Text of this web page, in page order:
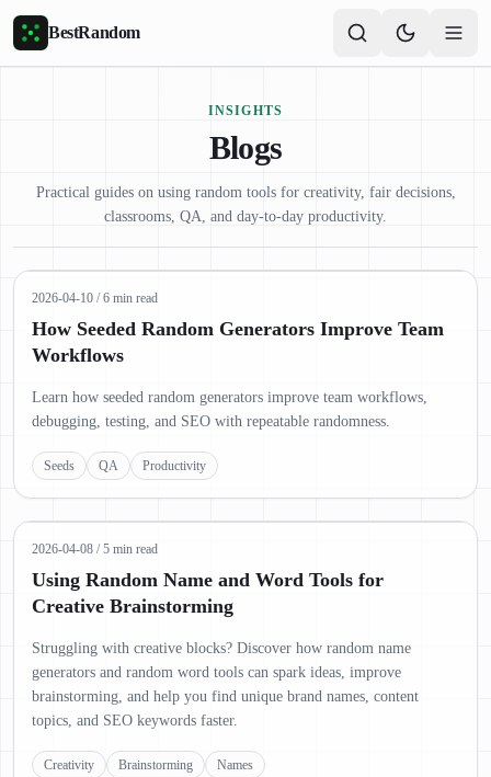
Skip to main content
BestRandom
INSIGHTS
Blogs
Practical guides on using random tools for creativity, fair decisions,
classrooms, QA, and day-to-day productivity.
2026-04-10 /6 min read
How Seeded Random Generators Improve Team
Workflows
Learn how seeded random generators improve team workflows,
debugging, testing, and SEO with repeatable randomness.
Seeds QA Productivity
2026-04-08 /5 min read
Using Random Name and Word Tools for
Creative Brainstorming
Struggling with creative blocks? Discover how random name
generators and random word tools can spark ideas, improve
brainstorming, and help you find unique brand names, content
topics, and SEO keywords faster.
Creativity Brainstorming Names